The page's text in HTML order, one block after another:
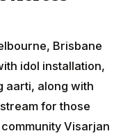
Brisbane
idol installation,
aarti, along with
for those
Visarjan